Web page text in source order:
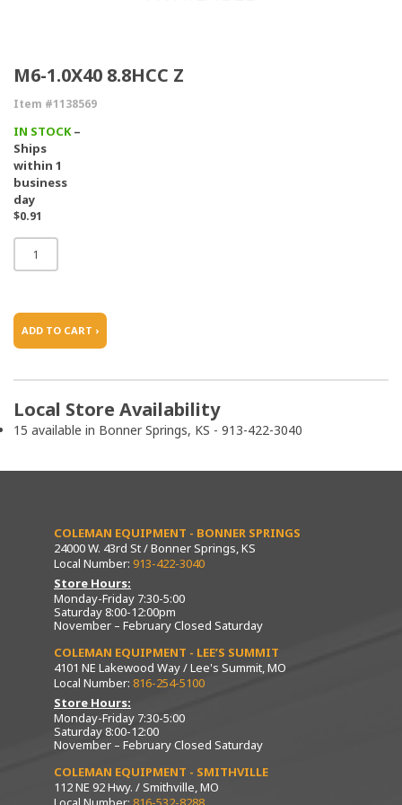
M6-1.0X40 8.8HCC Z
Item #1138569
IN STOCK–
Ships
within 1
business
day
$0.91
ADD TO CART ›
Local Store Availability
15 available in Bonner Springs, KS - 913-422-3040
COLEMAN EQUIPMENT - BONNER SPRINGS
24000 W. 43rd St / Bonner Springs, KS
Local Number: 913-422-3040
Store Hours:
Monday-Friday 7:30-5:00
Saturday 8:00-12:00pm
November – February Closed Saturday
COLEMAN EQUIPMENT - LEE’S SUMMIT
4101 NE Lakewood Way / Lee's Summit, MO
Local Number: 816-254-5100
Store Hours:
Monday-Friday 7:30-5:00
Saturday 8:00-12:00
November – February Closed Saturday
COLEMAN EQUIPMENT - SMITHVILLE
112 NE 92 Hwy. / Smithville, MO